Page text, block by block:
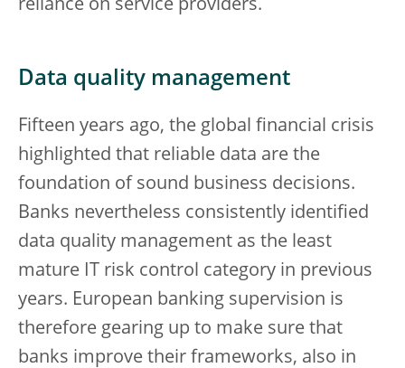
reliance on service providers.
Data quality management
Fifteen years ago, the global financial crisis
highlighted that reliable data are the
foundation of sound business decisions.
Banks nevertheless consistently identified
data quality management as the least
mature IT risk control category in previous
years. European banking supervision is
therefore gearing up to make sure that
banks improve their frameworks, also in